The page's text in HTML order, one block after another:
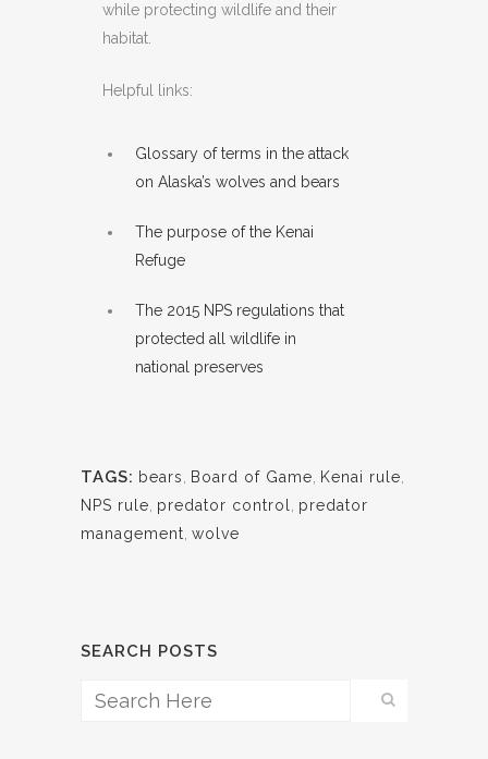
while protecting wildlife and their
habitat.
Helpful links:
Glossary of terms in the attack
on Alaska’s wolves and bears
The purpose of the Kenai
Refuge
The 2015 NPS regulations that
protected all wildlife in
national preserves
TAGS: bears Board of Game Kenai rule
NPS rule predator control
predator
management wolve
SEARCH POSTS